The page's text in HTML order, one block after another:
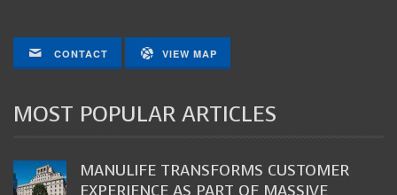
CONTACT VIEW MAP
MOST POPULAR ARTICLES
MANULIFE TRANSFORMS CUSTOMER